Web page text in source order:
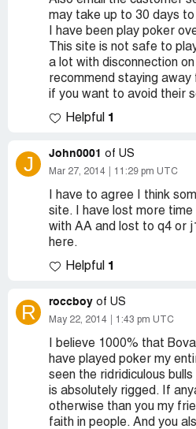
may take up to 30 days
I have been play poker
This site is not safe to
a lot with disconnection on
recommend staying
if you want to avoid their
Helpful 1
J John0001 of US
Mar 27, 2014 11:29 pm UTC
I have to agree I think
site. I have lost more time
with AA and lost to q4 or
here.
Helpful 1
R roccboy of US
May 22, 2014 1:43 pm UTC
I believe 1000% that
have played poker my
seen the ridridiculous
is absolutely rigged. If
otherwise than you my
faith in people. And you